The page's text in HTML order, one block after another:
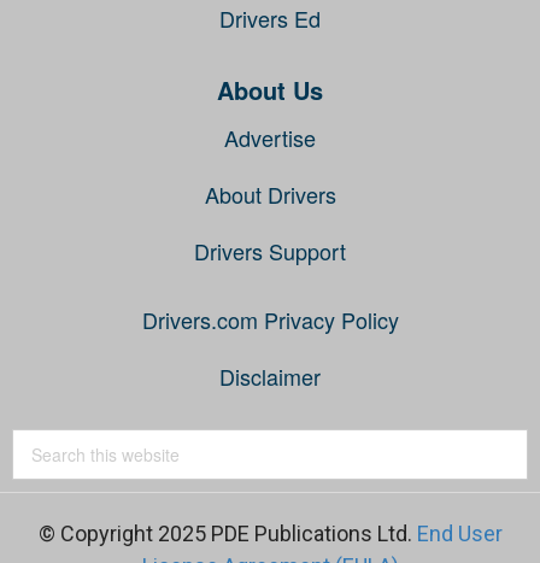
Drivers Ed
About Us
Advertise
About Drivers
Drivers Support
Drivers.com Privacy Policy
Disclaimer
© Copyright 2025 PDE Publications Ltd. End User